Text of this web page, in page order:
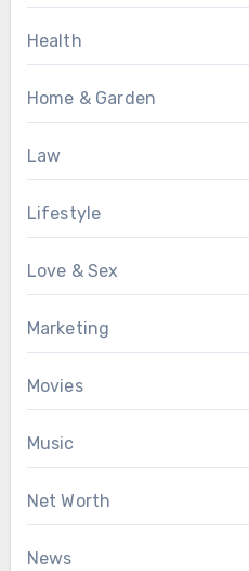
Health
Home & Garden
Law
Lifestyle
Love & Sex
Marketing
Movies
Music
Net Worth
News